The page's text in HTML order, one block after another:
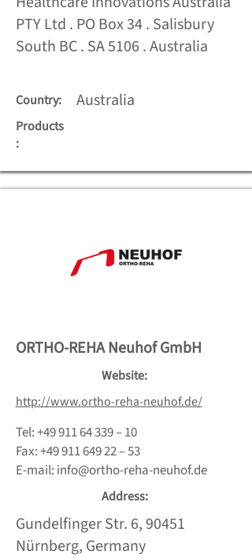
PTY Ltd . PO Box 34 . Salisbury
South BC . SA 5106 . Australia
Country:
Products
:
Australia
ORTHO-REHA Neuhof GmbH
Website:
http://www.ortho-reha-neuhof.de/
Tel:+49 911 64 339– 10
Fax:+49 911 649 22– 53
E-mail: info@ortho-reha-neuhof.de
Address:
Gundelfinger Str. 6, 90451
Nürnberg, Germany